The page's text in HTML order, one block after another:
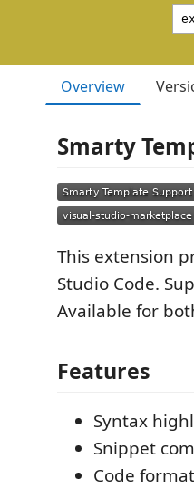
Overview
Smarty
This extension
Studio Code.
Available for
Features
Syntax
Snippet
Code